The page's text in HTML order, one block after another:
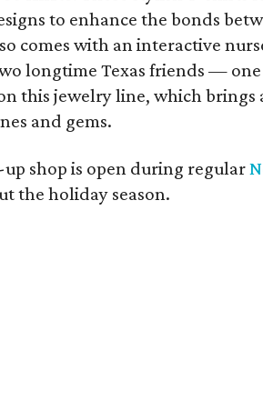
to enhance the bonds
comes with an interactive
longtime Texas friends —
this jewelry line, which
and gems.
shop is open during regular
the holiday season.